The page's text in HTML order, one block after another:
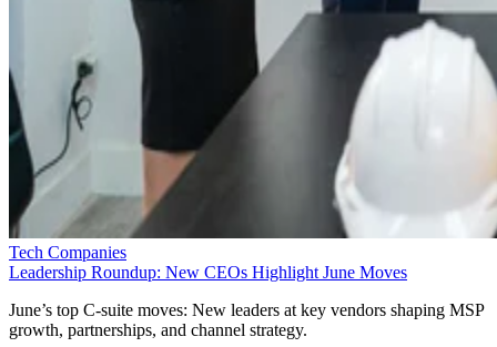
Tech Companies
Leadership Roundup: New CEOs Highlight June Moves
June’s top C-suite moves: New leaders at key vendors shaping MSP
growth, partnerships, and channel strategy.